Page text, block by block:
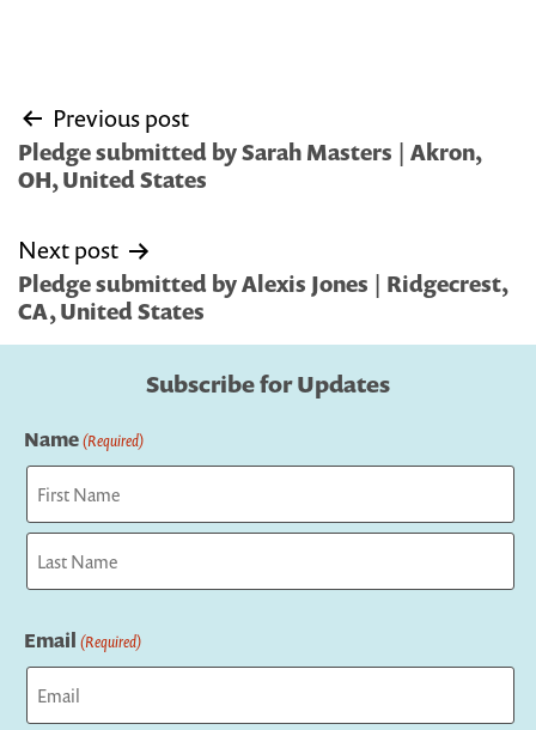
Post
navigation
Previous post
Pledge submitted by Sarah Masters | Akron,
OH, United States
Next post
Pledge submitted by Alexis Jones | Ridgecrest,
CA, United States
Subscribe for Updates
Name(Required)
First
Email (Required)